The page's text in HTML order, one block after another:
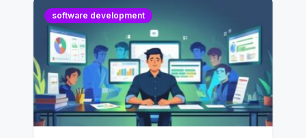
software development